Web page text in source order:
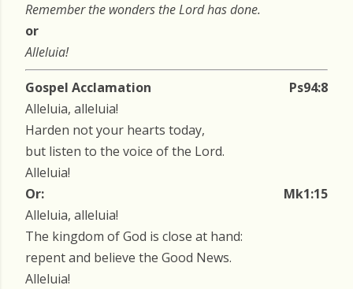
Remember the wonders the Lord has done.
or
Alleluia!
Gospel Acclamation
Ps94:8
Alleluia, alleluia!
Harden not your hearts today,
but listen to the voice of the Lord.
Alleluia!
Or:
Mk1:15
Alleluia, alleluia!
The kingdom of God is close at hand:
repent and believe the Good News.
Alleluia!